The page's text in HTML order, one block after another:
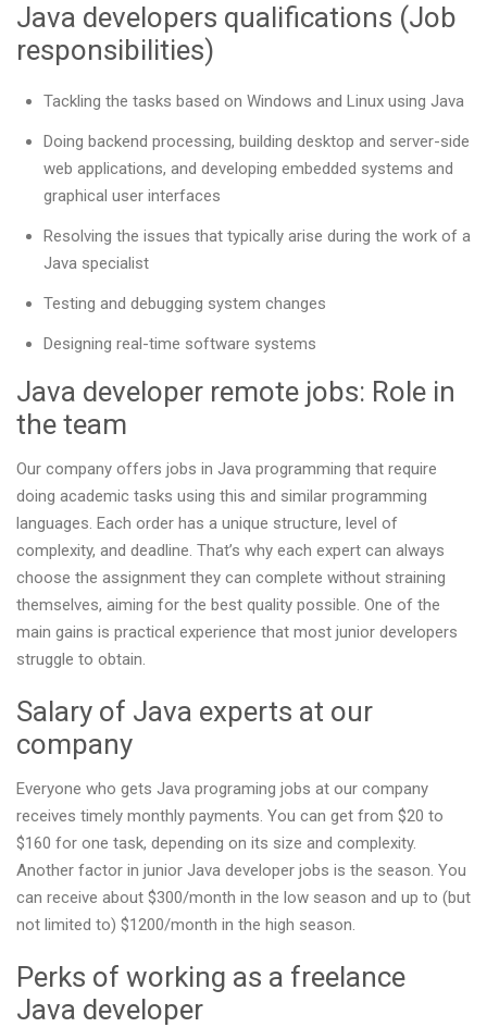
Java developers qualifications (Job
responsibilities)
Tackling the tasks based on Windows and Linux using Java
Doing backend processing, building desktop and server-side
web applications, and developing embedded systems and
graphical user interfaces
Resolving the issues that typically arise during the work of a
Java specialist
Testing and debugging system changes
Designing real-time software systems
Java developer remote jobs: Role in
the team
Our company offers jobs in Java programming that require
doing academic tasks using this and similar programming
languages. Each order has a unique structure, level of
complexity, and deadline. That’s why each expert can always
choose the assignment they can complete without straining
themselves, aiming for the best quality possible. One of the
main gains is practical experience that most junior developers
struggle to obtain.
Salary of Java experts at our
company
Everyone who gets Java programing jobs at our company
receives timely monthly payments. You can get from $20 to
$160 for one task, depending on its size and complexity.
Another factor in junior Java developer jobs is the season. You
can receive about $300/month in the low season and up to (but
not limited to) $1200/month in the high season.
Perks of working as a freelance
Java developer